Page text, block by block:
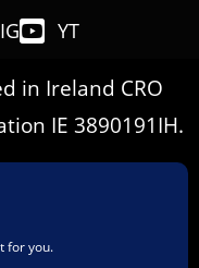
IG YT
in Ireland CRO
IE 3890191IH.
& Conditions